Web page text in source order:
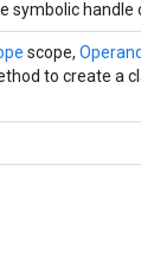
symbolic handle
scope, Operand
to create a